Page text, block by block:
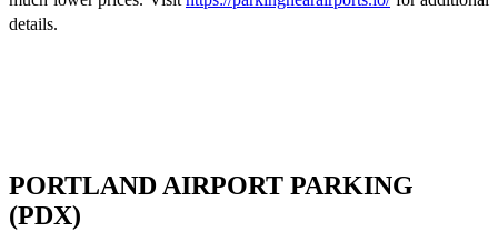
details.
PORTLAND AIRPORT PARKING
(PDX)